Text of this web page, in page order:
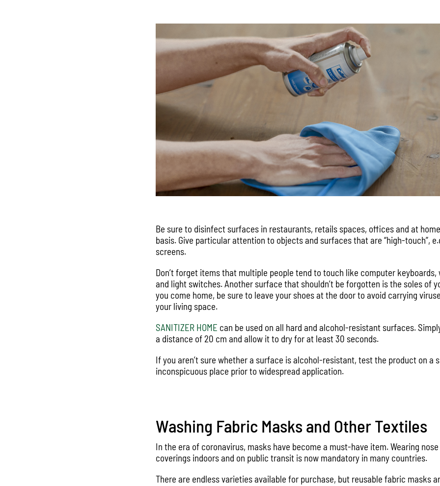
Be sure to disinfect surfaces in restaurants, retails spaces, offices and at
basis. Give particular attention to objects and surfaces that are “high-touch”,
screens.
Don’t forget items that multiple people tend to touch like computer
and light switches. Another surface that shouldn’t be forgotten is the soles of
you come home, be sure to leave your shoes at the door to avoid carrying
your living space.
SANITIZER HOME can be used on all hard and alcohol-resistant surfaces.
a distance of 20 cm and allow it to dry for at least 30 seconds.
If you aren’t sure whether a surface is alcohol-resistant, test the product on a
inconspicuous place prior to widespread application.
Washing Fabric Masks and Other Textiles
In the era of coronavirus, masks have become a must-have item. Wearing
coverings indoors and on public transit is now mandatory in many countries.
There are endless varieties available for purchase, but reusable fabric masks